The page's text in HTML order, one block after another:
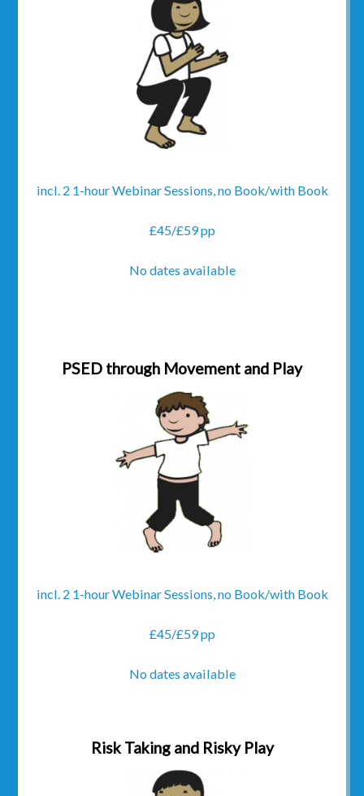
incl. 2 1-hour Webinar Sessions, no Book/with Book
£45/£59 pp
No dates available
PSED through Movement and Play
incl. 2 1-hour Webinar Sessions, no Book/with Book
£45/£59 pp
No dates available
Risk Taking and Risky Play